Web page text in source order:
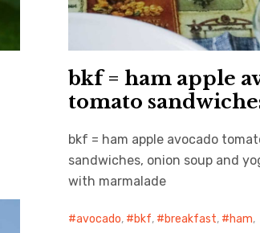
bkf = ham apple
tomato
bkf = ham apple avocado
sandwiches, onion soup and
with marmalade
avocado, bkf, breakfast, ham,